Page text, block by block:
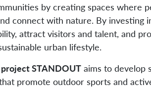
by creating spaces where
connect with nature. By investing
attract visitors and talent, and
urban lifestyle.
project STANDOUTaims to develop
promote outdoor sports and